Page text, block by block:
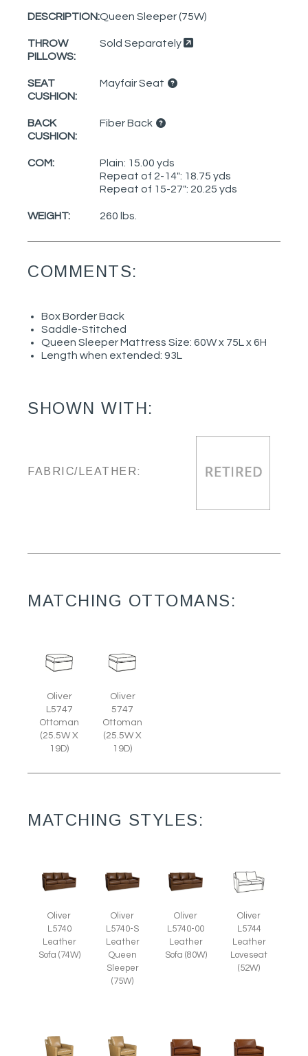
DESCRIPTION:Queen Sleeper (75W)
THROW
PILLOWS:
Sold Separately
SEAT
CUSHION:
Mayfair Seat
BACK
CUSHION:
Fiber Back
COM:
Plain: 15.00 yds
Repeat of 2-14": 18.75 yds
Repeat of 15-27": 20.25 yds
WEIGHT: 260 lbs.
COMMENTS:
Box Border Back
Saddle-Stitched
Queen Sleeper Mattress Size: 60W x 75L x 6H
Length when extended: 93L
SHOWN WITH:
FABRIC/LEATHER:
MATCHING OTTOMANS:
Oliver
L5747
Ottoman
(25.5W X
19D)
Oliver
5747
Ottoman
(25.5W X
19D)
MATCHING STYLES:
Oliver
L5740
Leather
Sofa (74W)
Oliver
L5740-S
Leather
Queen
Sleeper
(75W)
Oliver
L5740-00
Leather
Sofa (80W)
Oliver
L5744
Leather
Loveseat
(52W)